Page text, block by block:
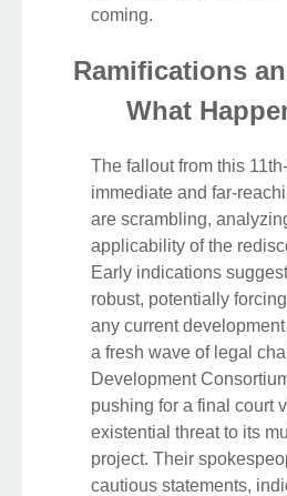
coming.
Ramifications
What
The fallout from this
immediate and far-
are scrambling,
applicability of the
Early indications
robust, potentially
any current
a fresh wave of legal
Development
pushing for a final court
existential threat to its
project. Their
cautious statements,